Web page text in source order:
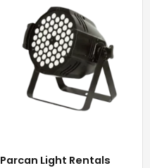
Parcan Light Rentals